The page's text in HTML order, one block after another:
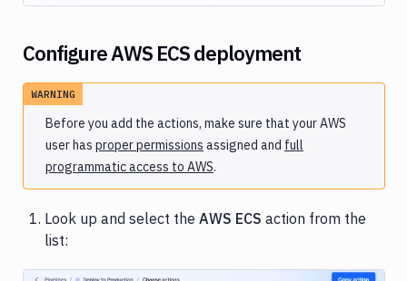
Configure AWS ECS deployment
WARNING
Before you add the actions, make sure that your AWS
user has proper permissions assigned and full
programmatic access to AWS.
Look up and select the AWS ECS action from the
list: